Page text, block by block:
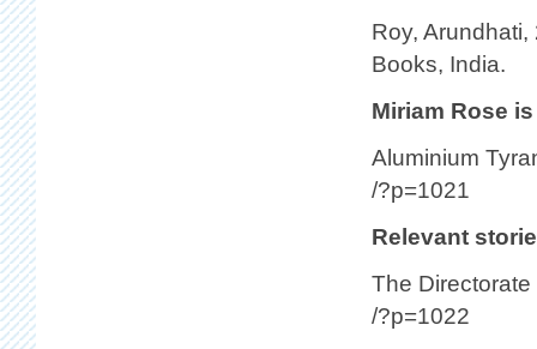
Roy, Arundhati,
Books, India.
Miriam Rose
Aluminium
/?p=1021
Relevant
The
/?p=1022